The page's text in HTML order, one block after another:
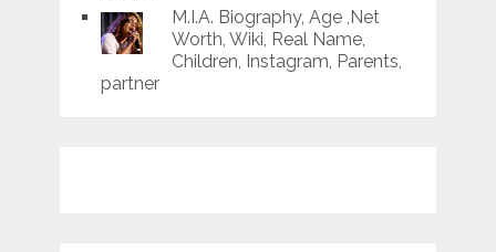
M.I.A. Biography, Age ,Net
Worth, Wiki, Real Name,
Children, Instagram, Parents,
partner